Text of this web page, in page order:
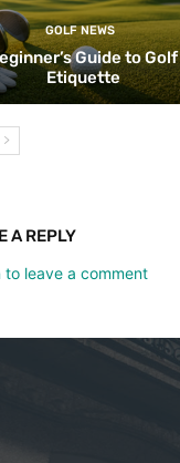
GOLF NEWS
Guide to Golf
Etiquette
A REPLY
to leave a comment